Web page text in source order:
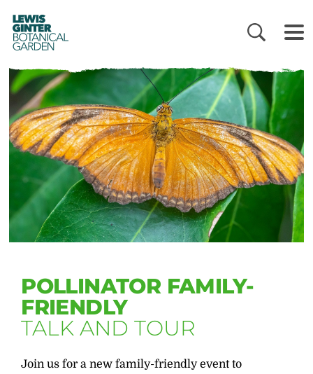
LEWIS
GINTER
BOTANICAL
GARDEN
POLLINATOR FAMILY-
FRIENDLY
TALK AND TOUR
Join us for a new family-friendly event to